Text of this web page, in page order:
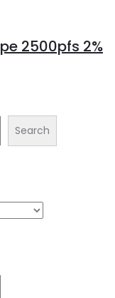
2500pfs 2%
Search